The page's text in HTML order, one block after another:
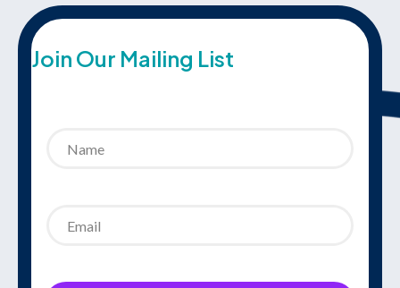
Join Our Mailing List